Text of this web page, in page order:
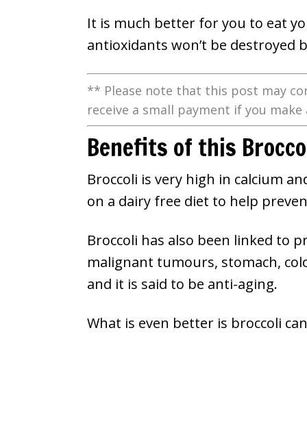
It is much better for you to eat
antioxidants won’t be destroyed
** Please note that this post may
receive a small payment if you
Benefits of this
Broccoli is very high in calcium
on a dairy free diet to help
Broccoli has also been linked to
malignant tumours, stomach,
and it is said to be anti-aging.
What is even better is broccoli